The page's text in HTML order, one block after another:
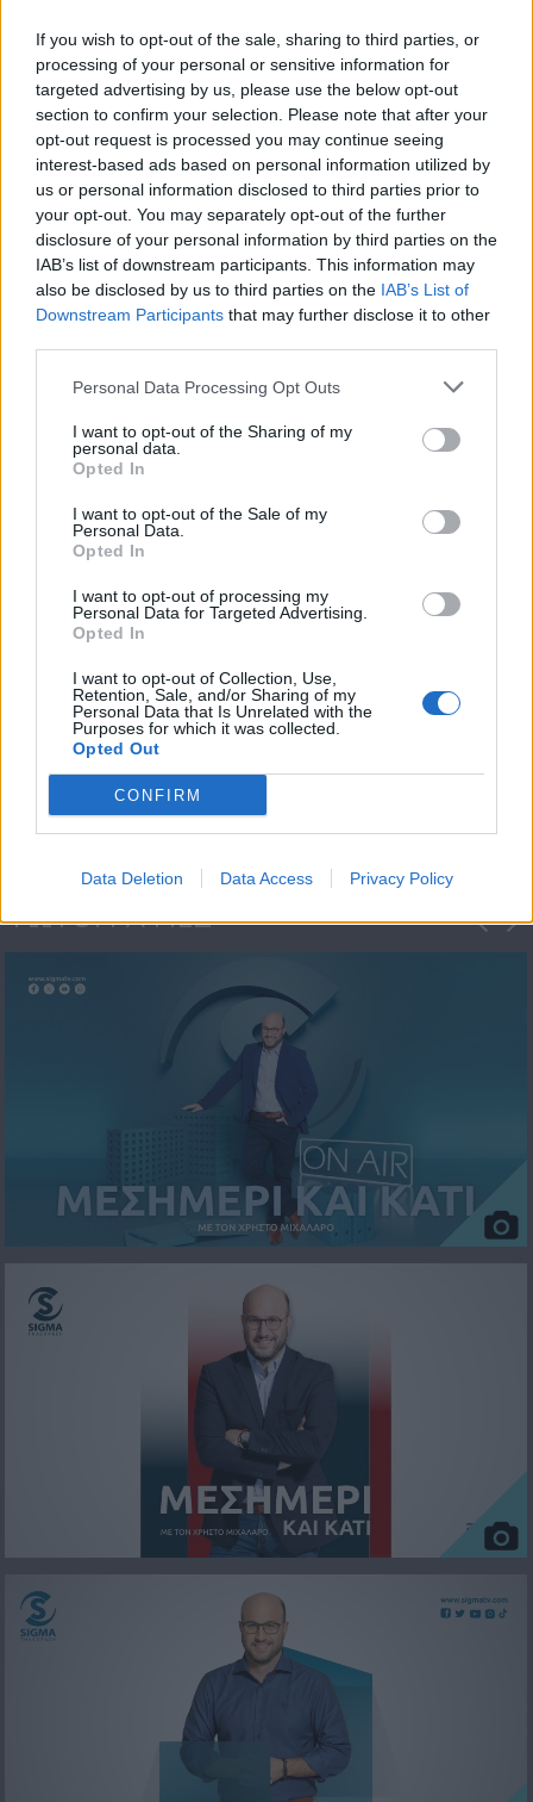
If you wish to opt-out of the sale, sharing to third parties, or
processing of your personal or sensitive information for
targeted advertising by us, please use the below opt-out
section to confirm your selection. Please note that after your
opt-out request is processed you may continue seeing
interest-based ads based on personal information utilized by
us or personal information disclosed to third parties prior to
your opt-out. You may separately opt-out of the further
disclosure of your personal information by third parties on the
IAB’s list of downstream participants. This information may
also be disclosed by us to third parties on the IAB’s List of
Downstream Participants that may further disclose it to other
Personal Data Processing Opt Outs
I want to opt-out of the Sharing of my
personal data.
Opted In
I want to opt-out of the Sale of my
Personal Data.
Opted In
I want to opt-out of processing my
Personal Data for Targeted Advertising.
Opted In
I want to opt-out of Collection, Use,
Retention, Sale, and/or Sharing of my
Personal Data that Is Unrelated with the
Purposes for which it was collected.
Opted Out
CONFIRM
Data Deletion Data Access Privacy Policy
ΜΕΣΗΜΕΡΙ ΚΑΙ ΚΑΤΙ
2025/26 - 01/09...
Πρεμιέρα Μεσημέρι
και...
Μεσημέρι και κάτι
2023/24
ΦΩΤΟΓΡΑΦΙΕΣ